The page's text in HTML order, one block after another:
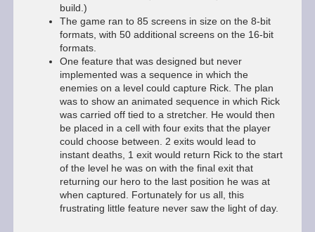
build.)
The game ran to 85 screens in size on the 8-bit
formats, with 50 additional screens on the 16-bit
formats.
One feature that was designed but never
implemented was a sequence in which the
enemies on a level could capture Rick. The plan
was to show an animated sequence in which Rick
was carried off tied to a stretcher. He would then
be placed in a cell with four exits that the player
could choose between. 2 exits would lead to
instant deaths, 1 exit would return Rick to the start
of the level he was on with the final exit that
returning our hero to the last position he was at
when captured. Fortunately for us all, this
frustrating little feature never saw the light of day.